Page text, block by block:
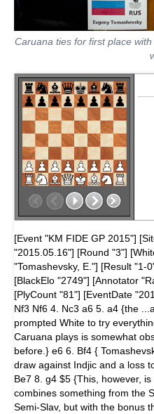
Caruana ties for first place
[Event "KM FIDE GP 2015"]
"2015.05.16"] [Round "3"]
"Tomashevsky, E."] [Result "1-
[BlackElo "2749"] [Annotator
[PlyCount "81"] [EventDate
Nf3 Nf6 4. Nc3 a6 5. a4 {the
prompted White to try
Caruana plays is somewhat
before.} e6 6. Bf4 {
draw against Indjic and a loss
Be7 8. g4 $5 {This, however,
combines something from the
Semi-Slav, but with the bonus